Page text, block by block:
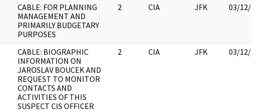
CABLE: FOR PLANNING
MANAGEMENT AND
PRIMARILY BUDGETARY
PURPOSES
2 CIA JFK 03/12/
CABLE: BIOGRAPHIC
INFORMATION ON
JAROSLAV BOUCEK AND
REQUEST TO MONITOR
CONTACTS AND
ACTIVITIES OF THIS
SUSPECT CIS OFFICER
2 CIA JFK 03/12/